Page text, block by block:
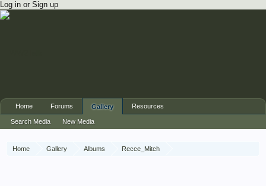
Log in or Sign up
Home Gallery Albums
Recce_Mitch
Home Forums Gallery
Search Media New Media
Resources